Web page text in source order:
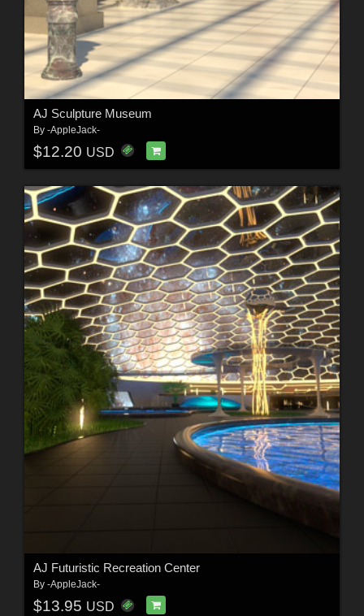
AJ Sculpture Museum
By -AppleJack-
$12.20 USD
AJ Futuristic Recreation Center
By -AppleJack-
$13.95 USD